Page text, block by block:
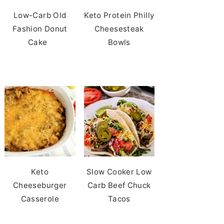
Low-Carb Old
Fashion Donut
Cake
Keto Protein Philly
Cheesesteak
Bowls
Keto
Cheeseburger
Casserole
Slow Cooker Low
Carb Beef Chuck
Tacos